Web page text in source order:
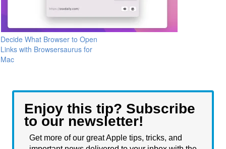
Decide What Browser to Open
Links with Browsersaurus for
Mac
Enjoy this tip? Subscribe
to our newsletter!
Get more of our great Apple tips, tricks, and